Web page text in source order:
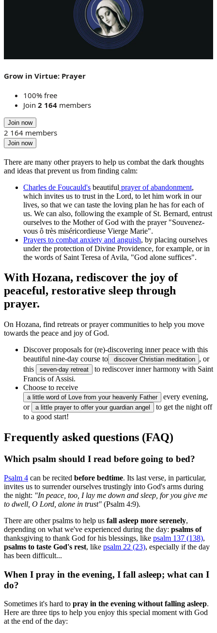
Grow in Virtue: Prayer
100% free
Join 2 164 members
Join now
2 164 members
Join now
There are many other prayers to help us combat the dark thoughts
and ideas that prevent us from finding calm:
Charles de Foucauld's beautiful prayer of abandonment,
which invites us to trust in the Lord, to let him work in our
lives, so that we can taste the loving plan he has for each of
us. We can also, following the example of St. Bernard, entrust
ourselves to the Mother of God with the prayer "Souvenez-
vous ô très miséricordieuse Vierge Marie".
Prayers to combat anxiety and anguish, by placing ourselves
under the protection of Divine Providence, for example, or in
the words of Saint Teresa of Avila, "God alone suffices".
With Hozana, rediscover the joy of
peaceful, restorative sleep through
prayer.
On Hozana, find retreats or prayer communities to help you move
towards the peace and joy of God.
Discover proposals for (re)-discovering inner peace with this
beautiful nine-day course to
discover Christian meditation , or
this
seven-day retreat
to rediscover inner harmony with Saint
Francis of Assisi.
Choose to receive
a little word of Love from your heavenly Father
every evening,
or
a little prayer to offer your guardian angel
to get the night off
to a good start!
Frequently asked questions (FAQ)
Which psalm should I read before going to bed?
Psalm 4 can be recited before bedtime. Its last verse, in particular,
invites us to surrender ourselves trustingly into God's arms during
the night: "In peace, too, I lay me down and sleep, for you give me
to dwell, O Lord, alone in trust" (Psalm 4:9).
There are other psalms to help us fall asleep more serenely,
depending on what we've experienced during the day: psalms of
thanksgiving to thank God for his blessings, like psalm 137 (138),
psalms to taste God's rest, like psalm 22 (23), especially if the day
has been difficult...
When I pray in the evening, I fall asleep; what can I
do?
Sometimes it's hard to pray in the evening without falling asleep.
Here are three tips to help you enjoy this special moment with God
at the end of the day: